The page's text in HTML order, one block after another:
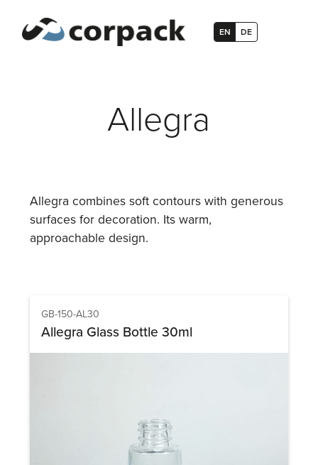
EN DE
Allegra
Allegra combines soft contours with generous
surfaces for decoration. Its warm,
approachable design.
GB-150-AL30
Allegra Glass Bottle 30ml